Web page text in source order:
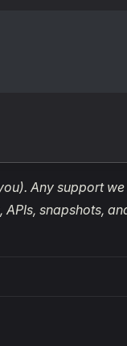
Any support
snapshots,